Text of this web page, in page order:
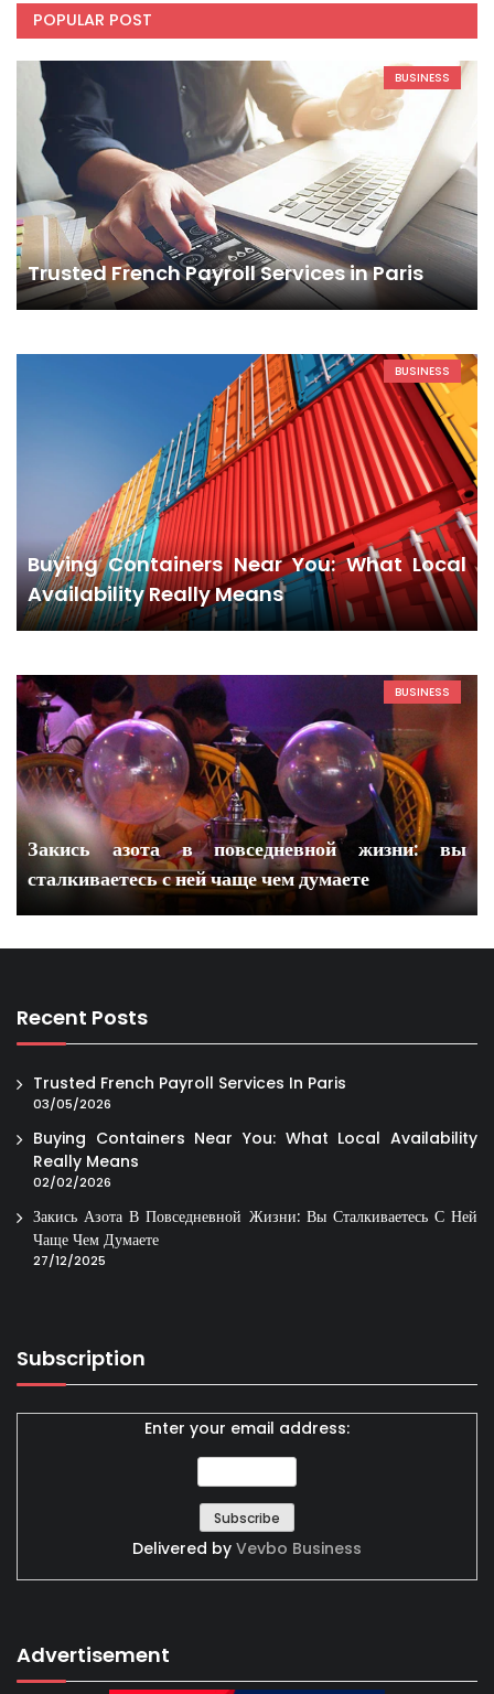
POPULAR POST
BUSINESS
Trusted French Payroll Services in Paris
BUSINESS
Buying Containers Near You: What Local
Availability Really Means
BUSINESS
Закись азота в повседневной жизни: вы
сталкиваетесь с ней чаще чем думаете
Recent Posts
Trusted French Payroll Services In Paris
03/05/2026
Buying Containers Near You: What Local Availability
Really Means
02/02/2026
Закись Азота В Повседневной Жизни: Вы Сталкиваетесь С Ней
Чаще Чем Думаете
27/12/2025
Subscription
Enter your email address:
Delivered by Vevbo Business
Advertisement